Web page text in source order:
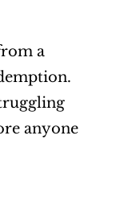
a
anyone